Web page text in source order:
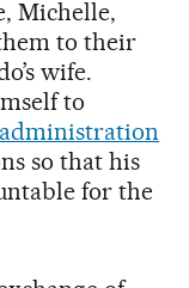
Michelle,
to their
wife.
to
so that his
for the